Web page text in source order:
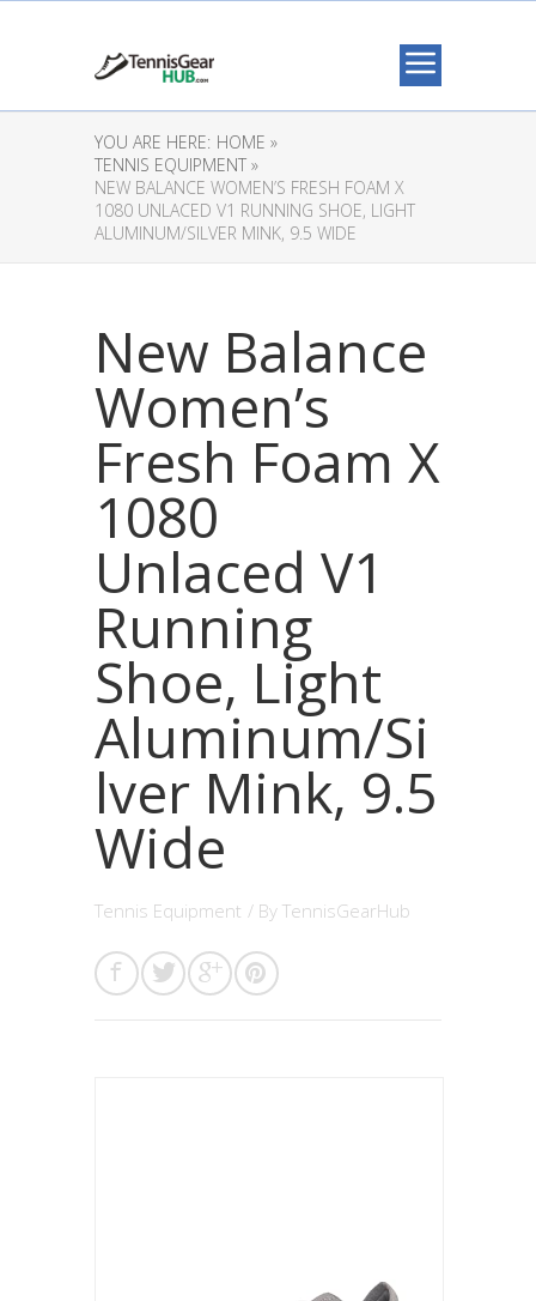
YOU ARE HERE: HOME »
TENNIS EQUIPMENT »
NEW BALANCE WOMEN’S FRESH FOAM X
1080 UNLACED V1 RUNNING SHOE, LIGHT
ALUMINUM/SILVER MINK, 9.5 WIDE
New Balance
Women’s
Fresh Foam X
1080
Unlaced V1
Running
Shoe, Light
Aluminum/Si
lver Mink, 9.5
Wide
Tennis Equipment / By TennisGearHub